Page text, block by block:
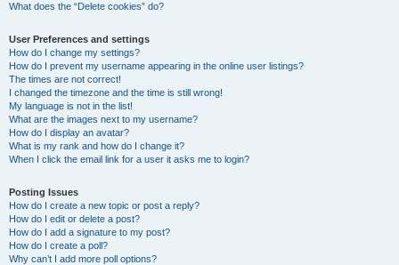
What does the “Delete cookies” do?
User Preferences and settings
How do I change my settings?
How do I prevent my username appearing in the online user listings?
The times are not correct!
I changed the timezone and the time is still wrong!
My language is not in the list!
What are the images next to my username?
How do I display an avatar?
What is my rank and how do I change it?
When I click the email link for a user it asks me to login?
Posting Issues
How do I create a new topic or post a reply?
How do I edit or delete a post?
How do I add a signature to my post?
How do I create a poll?
Why can’t I add more poll options?